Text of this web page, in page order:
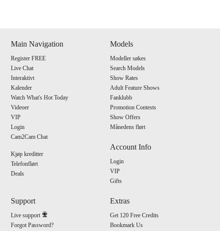
Main Navigation
Register FREE
Live Chat
Interaktivt
Kalender
Watch What's Hot Today
Videoer
VIP
Login
Cam2Cam Chat
Kjøp kreditter
Telefonflørt
Deals
Models
Modeller søkes
Search Models
Show Rates
Adult Feature Shows
Fanklubb
Promotion Contests
Show Offers
Månedens flørt
Account Info
Login
VIP
Gifts
Support
Live support
Forgot Password?
Extras
Get 120 Free Credits
Bookmark Us
120
F
R
E
E
C
R
E
DI
T
S